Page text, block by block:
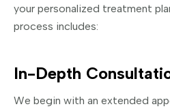
your personalized treatment
process includes:
In-Depth
We begin with an extended